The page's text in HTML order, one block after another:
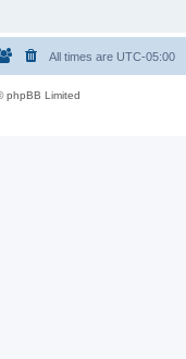
All times are UTC-05:00
phpBB Limited